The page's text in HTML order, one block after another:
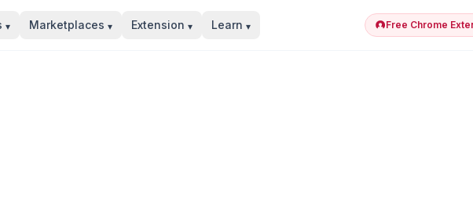
▾ Marketplaces ▾ Extension ▾ Learn ▾ Free Chrome